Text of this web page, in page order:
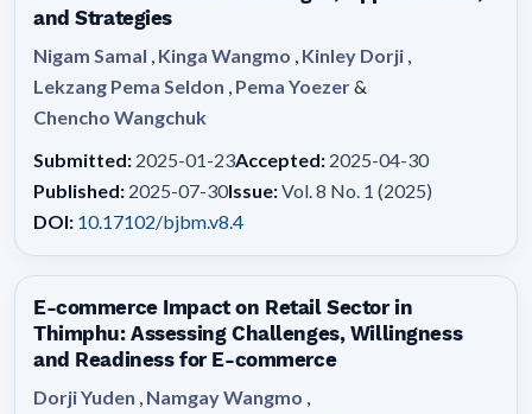
and Strategies
Nigam Samal Kinga Wangmo Kinley Dorji
Lekzang Pema Seldon Pema Yoezer&
Chencho Wangchuk
Submitted: 2025-01-23Accepted: 2025-04-30
Published: 2025-07-30Issue:Vol. 8 No. 1 (2025)
DOI: 10.17102/bjbm.v8.4
E-commerce Impact on Retail Sector in
Thimphu: Assessing Challenges, Willingness
and Readiness for E-commerce
Dorji Yuden Namgay Wangmo